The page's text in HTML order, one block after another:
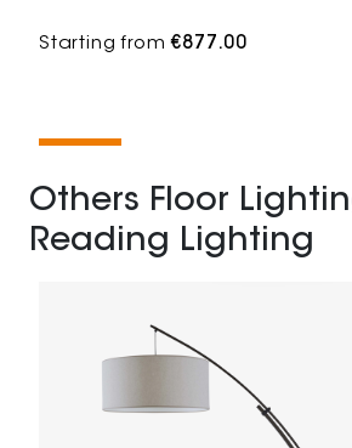
Starting from€877.00
Others Floor
Reading Lighting